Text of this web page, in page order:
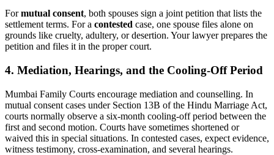
Formutual consent, both spouses sign a joint petition that lists the
settlement terms. For a contested case, one spouse files alone on
grounds like cruelty, adultery, or desertion. Your lawyer prepares the
petition and files it in the proper court.
4. Mediation, Hearings, and the Cooling-Off Period
Mumbai Family Courts encourage mediation and counselling. In
mutual consent cases under Section 13B of the Hindu Marriage Act,
courts normally observe a six-month cooling-off period between the
first and second motion. Courts have sometimes shortened or
waived this in special situations. In contested cases, expect evidence,
witness testimony, cross-examination, and several hearings.